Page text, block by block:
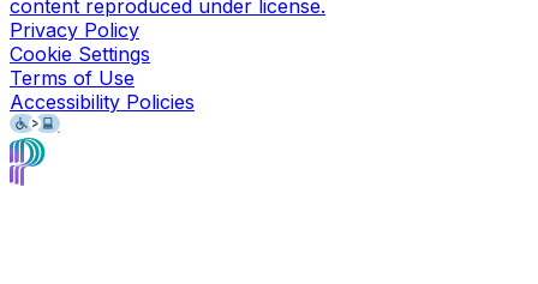
content reproduced under license.
Privacy Policy
Cookie Settings
Terms of Use
Accessibility Policies